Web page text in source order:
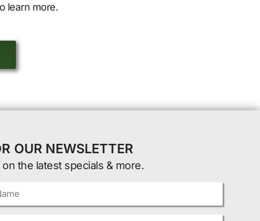
learn more.
OUR NEWSLETTER
the latest specials & more.